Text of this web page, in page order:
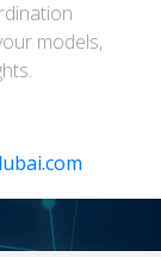
models,